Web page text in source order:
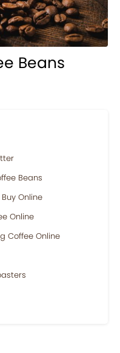
Beans
Beans
Online
Online
Coffee Online